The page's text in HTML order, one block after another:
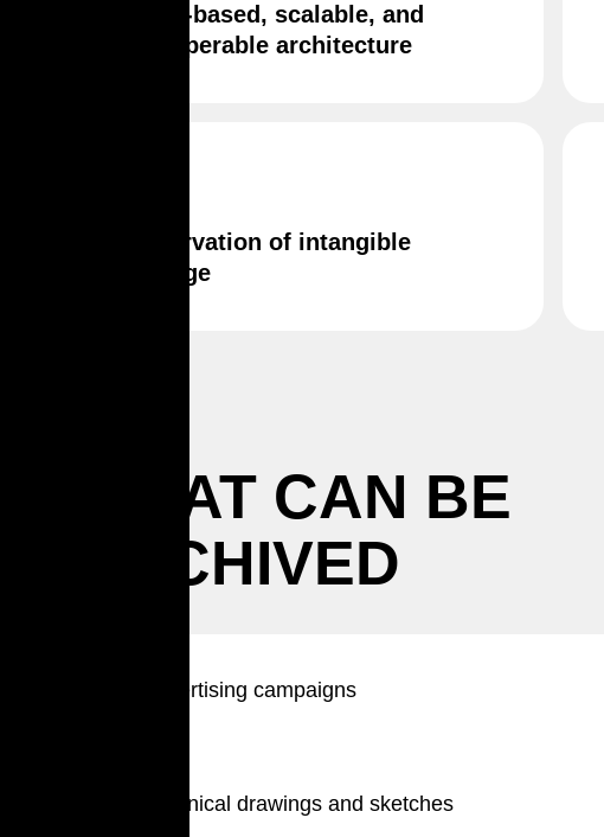
Cloud-based, scalable, and
interoperable architecture
Preservation of intangible
heritage
WHAT CAN BE
ARCHIVED
Advertising campaigns
Technical drawings and sketches